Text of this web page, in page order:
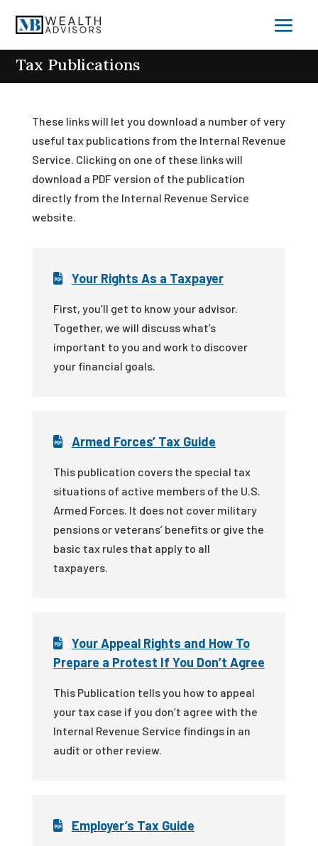
Tax Publications
These links will let you download a number of very
useful tax publications from the Internal Revenue
Service. Clicking on one of these links will
download a PDF version of the publication
directly from the Internal Revenue Service
website.
Your Rights As a Taxpayer
First, you’ll get to know your advisor.
Together, we will discuss what’s
important to you and work to discover
your financial goals.
Armed Forces’ Tax Guide
This publication covers the special tax
situations of active members of the U.S.
Armed Forces. It does not cover military
pensions or veterans’ benefits or give the
basic tax rules that apply to all
taxpayers.
Your Appeal Rights and How To
Prepare a Protest If You Don’t Agree
This Publication tells you how to appeal
your tax case if you don’t agree with the
Internal Revenue Service findings in an
audit or other review.
Employer’s Tax Guide